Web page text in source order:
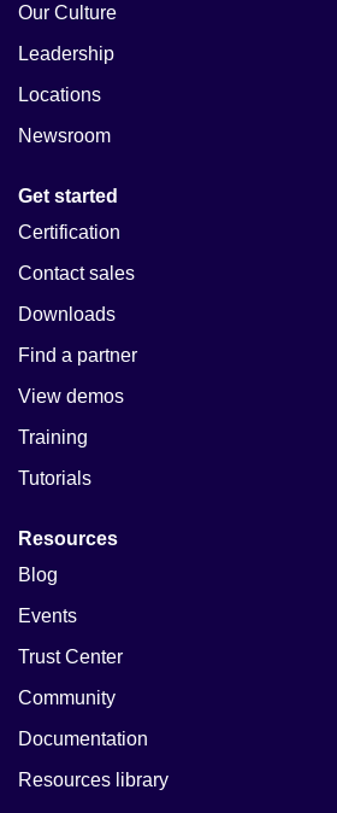
Our Culture
Leadership
Locations
Newsroom
Get started
Certification
Contact sales
Downloads
Find a partner
View demos
Training
Tutorials
Resources
Blog
Events
Trust Center
Community
Documentation
Resources library